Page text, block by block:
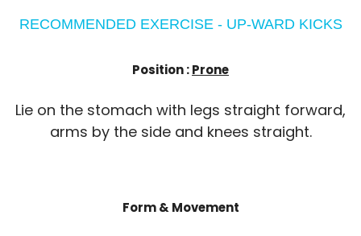
RECOMMENDED EXERCISE - UP-WARD KICKS
Position :Prone
Lie on the stomach with legs straight forward,
arms by the side and knees straight.
Form & Movement